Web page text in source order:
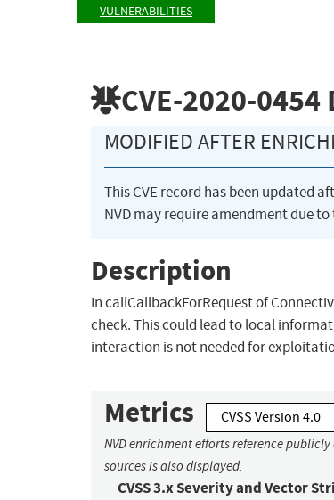
VULNERABILITIES
CVE-2020-0454
MODIFIED AFTER
This CVE record has been updated
NVD may require amendment due to
Description
In callCallbackForRequest of
check. This could lead to local
interaction is not needed for
Metrics CVSS Version 4.0
NVD enrichment efforts reference
sources is also displayed.
CVSS 3.x Severity and Vector